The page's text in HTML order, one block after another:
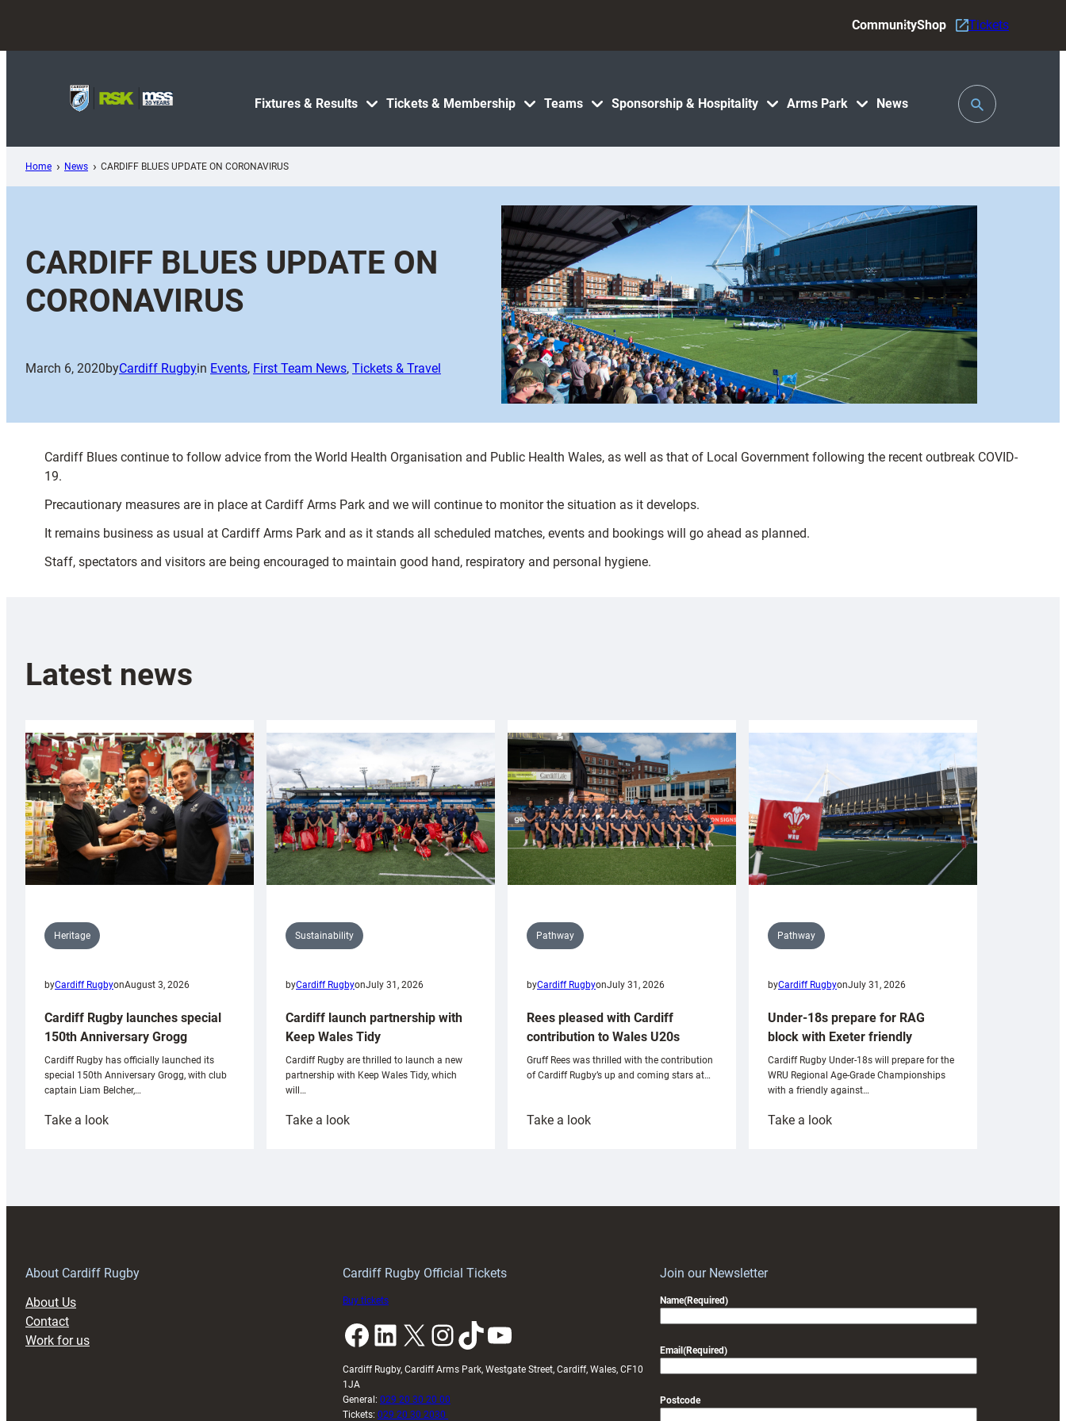
content
Fixtures & Results Tickets & Membership Teams Sponsorship & Hospitality Arms Park News
CommunityShop Tickets
Toggle
Search
Home News CARDIFF BLUES UPDATE ON CORONAVIRUS
CARDIFF BLUES UPDATE ON
CORONAVIRUS
March 6, 2020byCardiff Rugbyin Events, First Team News, Tickets & Travel
Cardiff Blues continue to follow advice from the World Health Organisation and Public Health Wales, as well as that of Local Government following the recent outbreak COVID-
19.
Precautionary measures are in place at Cardiff Arms Park and we will continue to monitor the situation as it develops.
It remains business as usual at Cardiff Arms Park and as it stands all scheduled matches, events and bookings will go ahead as planned.
Staff, spectators and visitors are being encouraged to maintain good hand, respiratory and personal hygiene.
Latest news
Heritage
byCardiff RugbyonAugust 3, 2026
Cardiff Rugby launches special
150th Anniversary Grogg
Cardiff Rugby has officially launched its
special 150th Anniversary Grogg, with club
captain Liam Belcher,…
Take a look:
Sustainability
byCardiff RugbyonJuly 31, 2026
Cardiff launch partnership with
Keep Wales Tidy
Cardiff Rugby are thrilled to launch a new
partnership with Keep Wales Tidy, which
will…
Take a look:
Pathway
byCardiff RugbyonJuly 31, 2026
Rees pleased with Cardiff
contribution to Wales U20s
Gruff Rees was thrilled with the contribution
of Cardiff Rugby’s up and coming stars at…
Take a look:
Pathway
byCardiff RugbyonJuly 31, 2026
Under-18s prepare for RAG
block with Exeter friendly
Cardiff Rugby Under-18s will prepare for the
WRU Regional Age-Grade Championships
with a friendly against…
Take a look:
About Cardiff Rugby
About Us
Contact
Work for us
Cardiff Rugby Official Tickets
Buy tickets
Facebook LinkedIn X InstagramTikTok YouTube
Cardiff Rugby, Cardiff Arms Park, Westgate Street, Cardiff, Wales, CF10
1JA
General: 029 20 30 20 00
Tickets: 029 20 30 2030
Join our Newsletter
Name(Required)
Email (Required)
Postcode